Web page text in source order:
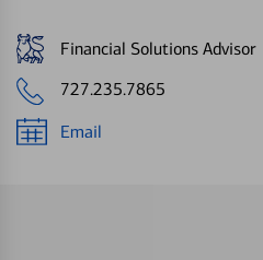
Financial Solutions Advisor
727.235.7865
Email